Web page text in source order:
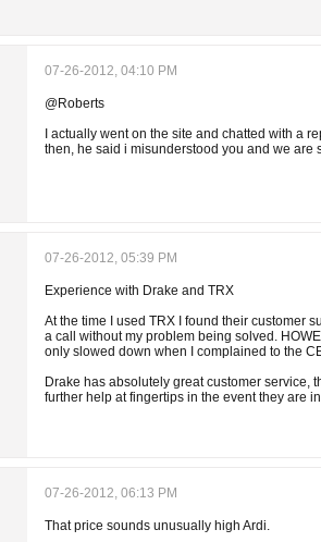
07-26-2012, 04:10 PM
@Roberts
I actually went on the site and chatted with a
then, he said i misunderstood you and we
07-26-2012, 05:39 PM
Experience with Drake and TRX
At the time I used TRX I found their customer
a call without my problem being solved.
only slowed down when I complained to the
Drake has absolutely great customer service,
further help at fingertips in the event they are
07-26-2012, 06:13 PM
That price sounds unusually high Ardi.